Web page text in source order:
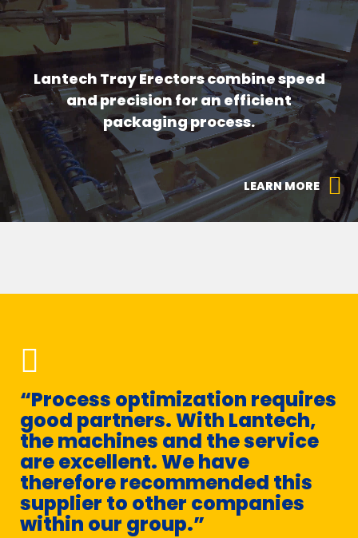
Lantech Tray Erectors combine speed
and precision for an efficient
packaging process.
LEARN MORE
“Process optimization requires
good partners. With Lantech,
the machines and the service
are excellent. We have
therefore recommended this
supplier to other companies
within our group.”